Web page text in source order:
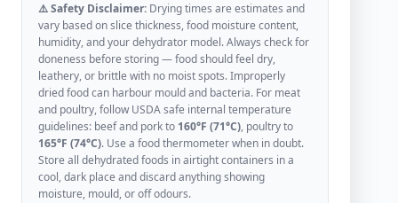
⚠️ Safety Disclaimer: Drying times are estimates and
vary based on slice thickness, food moisture content,
humidity, and your dehydrator model. Always check for
doneness before storing — food should feel dry,
leathery, or brittle with no moist spots. Improperly
dried food can harbour mould and bacteria. For meat
and poultry, follow USDA safe internal temperature
guidelines: beef and pork to 160°F (71°C), poultry to
165°F (74°C). Use a food thermometer when in doubt.
Store all dehydrated foods in airtight containers in a
cool, dark place and discard anything showing
moisture, mould, or off odours.